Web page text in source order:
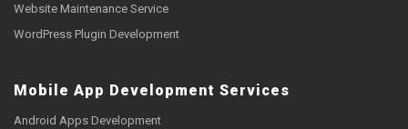
Website Maintenance Service
WordPress Plugin Development
Mobile App Development Services
Android Apps Development